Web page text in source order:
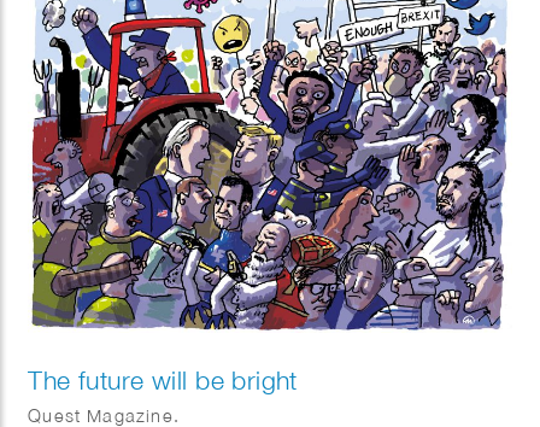
The future will be bright
Quest Magazine.